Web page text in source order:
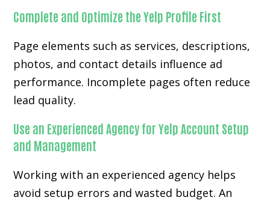
Complete and Optimize the Yelp Profile First
Page elements such as services, descriptions,
photos, and contact details influence ad
performance. Incomplete pages often reduce
lead quality.
Use an Experienced Agency for Yelp Account Setup
and Management
Working with an experienced agency helps
avoid setup errors and wasted budget. An